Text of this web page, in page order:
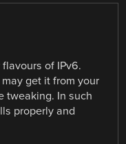
of IPv6.
get it from your
tweaking. In such
properly and